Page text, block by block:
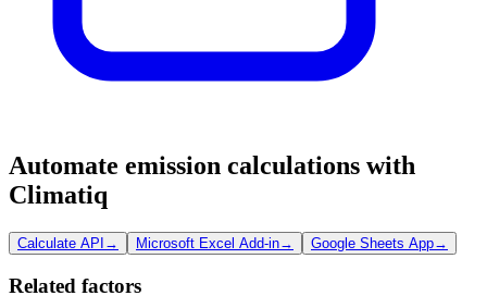
Automate emission calculations with
Climatiq
Calculate API → Microsoft Excel Add-in→ Google Sheets App→
Related factors